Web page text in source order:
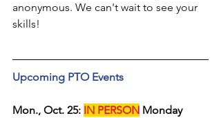
anonymous. We can't wait to see your
skills!
Upcoming PTO Events
Mon., Oct. 25: IN PERSON Monday